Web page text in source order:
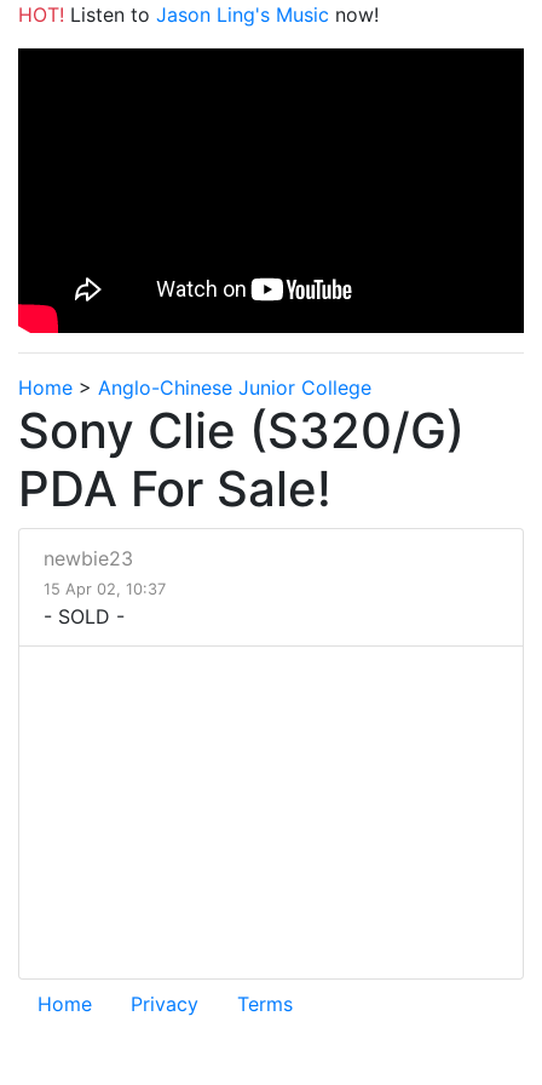
HOT! Listen to Jason Ling's Music now!
Home > Anglo-Chinese Junior College
Sony Clie (S320/G)
PDA For Sale!
newbie23
15 Apr 02, 10:37
- SOLD -
Home Privacy Terms